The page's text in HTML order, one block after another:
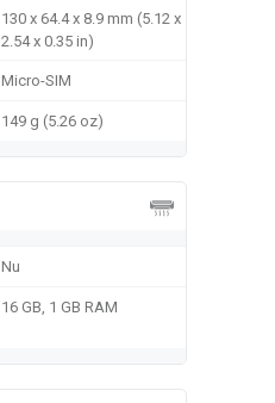
130 x 64.4 x 8.9 mm (5.12 x
2.54 x 0.35 in)
Micro-SIM
149 g (5.26 oz)
Nu
16 GB, 1 GB RAM